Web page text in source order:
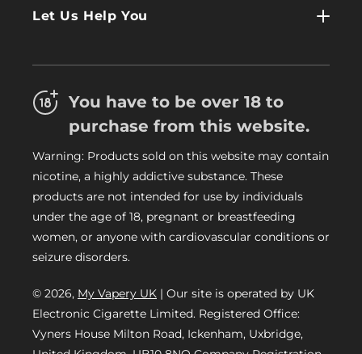
Log In
Careers
Let Us Help You
Privacy Policy
Delivery Information
My Vapery Blog
My Vapery Rewards Points
You have to be over 18 to
purchase from this website.
Warning: Products sold on this website may contain
nicotine, a highly addictive substance. These
products are not intended for use by individuals
under the age of 18, pregnant or breastfeeding
women, or anyone with cardiovascular conditions or
seizure disorders.
© 2026, My Vapery UK | Our site is operated by UK
Electronic Cigarette Limited. Registered Office:
Vyners House Milton Road, Ickenham, Uxbridge,